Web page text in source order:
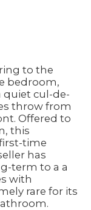
to the
bedroom,
cul-de-
throw from
Offered to
this
time
has
term to a a
with
rare for its